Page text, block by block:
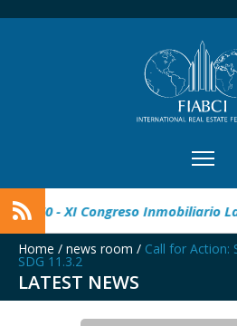
Award CIMI360 - XI
Home / news room / Call for
SDG 11.3.2
LATEST NEWS